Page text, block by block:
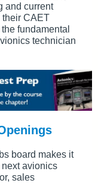
and current
their CAET
fundamental
technician
board makes it
next avionics
sales